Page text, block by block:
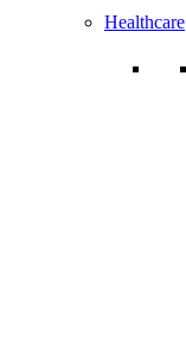
Healthcare